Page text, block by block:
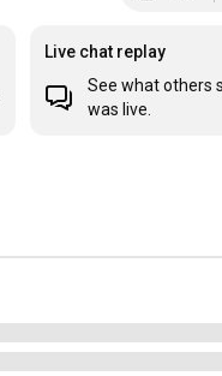
Live chat replay
See what others
was live.